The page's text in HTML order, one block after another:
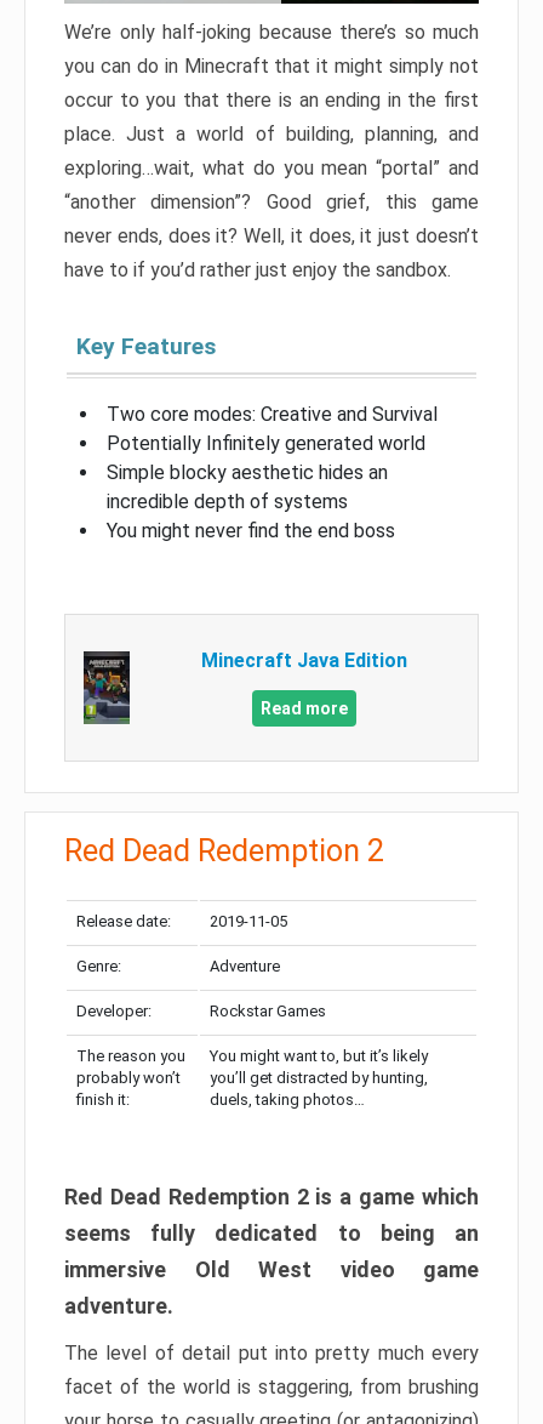
We’re only half-joking because there’s so much
you can do in Minecraft that it might simply not
occur to you that there is an ending in the first
place. Just a world of building, planning, and
exploring…wait, what do you mean “portal” and
“another dimension”? Good grief, this game
never ends, does it? Well, it does, it just doesn’t
have to if you’d rather just enjoy the sandbox.
Key Features
Two core modes: Creative and Survival
Potentially Infinitely generated world
Simple blocky aesthetic hides an
incredible depth of systems
You might never find the end boss
Minecraft Java Edition
Read more
Red Dead Redemption 2
Release date: 2019-11-05
Genre: Adventure
Developer: Rockstar Games
The reason you
probably won’t
finish it:
You might want to, but it’s likely
you’ll get distracted by hunting,
duels, taking photos…
Red Dead Redemption 2 is a game which
seems fully dedicated to being an
immersive Old West video game
adventure.
The level of detail put into pretty much every
facet of the world is staggering, from brushing